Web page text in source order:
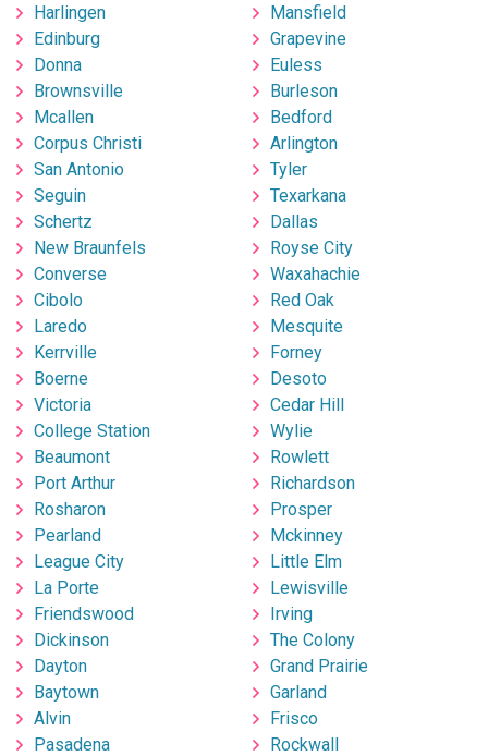
Harlingen
Edinburg
Donna
Brownsville
Mcallen
Corpus Christi
San Antonio
Seguin
Schertz
New Braunfels
Converse
Cibolo
Laredo
Kerrville
Boerne
Victoria
College Station
Beaumont
Port Arthur
Rosharon
Pearland
League City
La Porte
Friendswood
Dickinson
Dayton
Baytown
Alvin
Pasadena
Mansfield
Grapevine
Euless
Burleson
Bedford
Arlington
Tyler
Texarkana
Dallas
Royse City
Waxahachie
Red Oak
Mesquite
Forney
Desoto
Cedar Hill
Wylie
Rowlett
Richardson
Prosper
Mckinney
Little Elm
Lewisville
Irving
The Colony
Grand Prairie
Garland
Frisco
Rockwall